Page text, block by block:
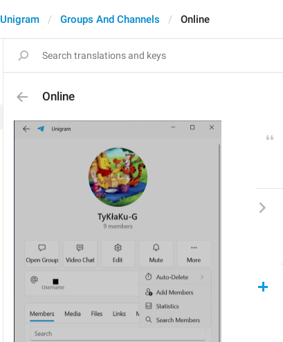
Unigram Groups And Channels Online
Online